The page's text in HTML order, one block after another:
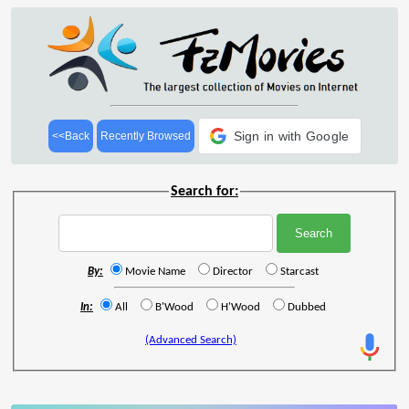
<<Back Recently Browsed Sign in with Google
Search for:
By: Movie Name Director Starcast
In: All B'Wood H'Wood Dubbed
(Advanced Search)